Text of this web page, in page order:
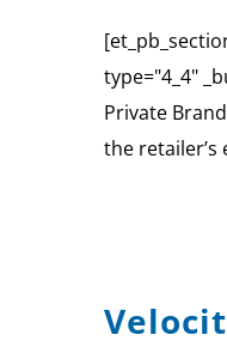
type="4_4"
Private
the retailer’s